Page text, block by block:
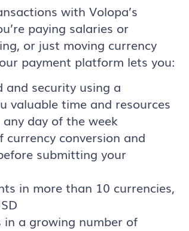
with Volopa’s
paying salaries or
or just moving currency
payment platform lets you:
and security using a
valuable time and resources
day of the week
conversion and
submitting your
in more than 10 currencies,
in a growing number of